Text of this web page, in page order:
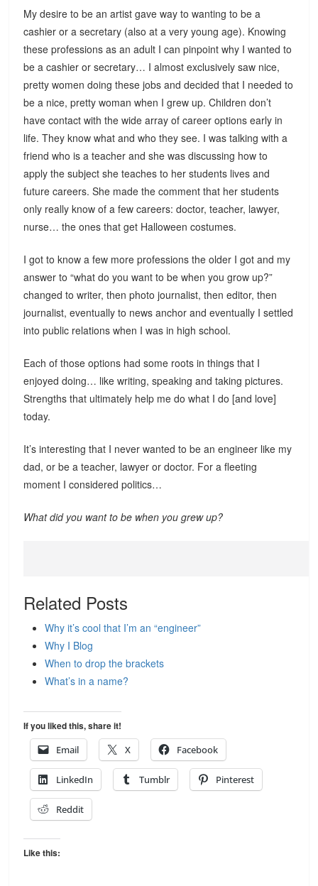
My desire to be an artist gave way to wanting to be a
cashier or a secretary (also at a very young age). Knowing
these professions as an adult I can pinpoint why I wanted to
be a cashier or secretary… I almost exclusively saw nice,
pretty women doing these jobs and decided that I needed to
be a nice, pretty woman when I grew up. Children don’t
have contact with the wide array of career options early in
life. They know what and who they see. I was talking with a
friend who is a teacher and she was discussing how to
apply the subject she teaches to her students lives and
future careers. She made the comment that her students
only really know of a few careers: doctor, teacher, lawyer,
nurse… the ones that get Halloween costumes.
I got to know a few more professions the older I got and my
answer to “what do you want to be when you grow up?”
changed to writer, then photo journalist, then editor, then
journalist, eventually to news anchor and eventually I settled
into public relations when I was in high school.
Each of those options had some roots in things that I
enjoyed doing… like writing, speaking and taking pictures.
Strengths that ultimately help me do what I do [and love]
today.
It’s interesting that I never wanted to be an engineer like my
dad, or be a teacher, lawyer or doctor. For a fleeting
moment I considered politics…
What did you want to be when you grew up?
Related Posts
Why it’s cool that I’m an “engineer”
Why I Blog
When to drop the brackets
What’s in a name?
If you liked this, share it!
Email
X Facebook
LinkedIn Tumblr Pinterest
Reddit
Like this: